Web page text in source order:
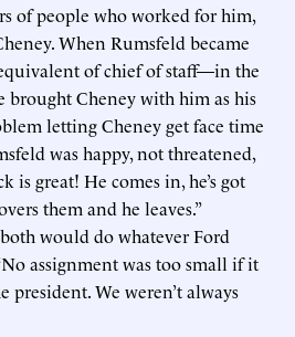
of people who worked for him,
When Rumsfeld became
of chief of staff—in the
brought Cheney with him as his
letting Cheney get face time
was happy, not threatened,
is great! He comes in, he’s got
them and he leaves.”
would do whatever Ford
assignment was too small if it
president. We weren’t always